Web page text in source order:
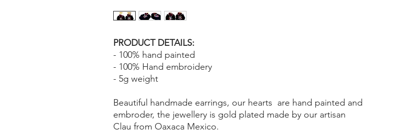
PRODUCT DETAILS:
- 100% hand painted
- 100% Hand embroidery
- 5g weight
Beautiful handmade earrings, our hearts are hand painted and
embroder, the jewellery is gold plated made by our artisan
Clau from Oaxaca Mexico.